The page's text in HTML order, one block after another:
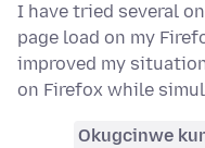
I have tried several
page load on my
improved my
on Firefox while
Okugcinwe